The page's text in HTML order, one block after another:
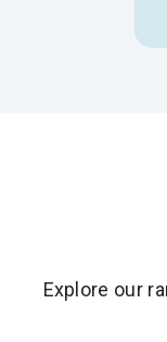
Explore our